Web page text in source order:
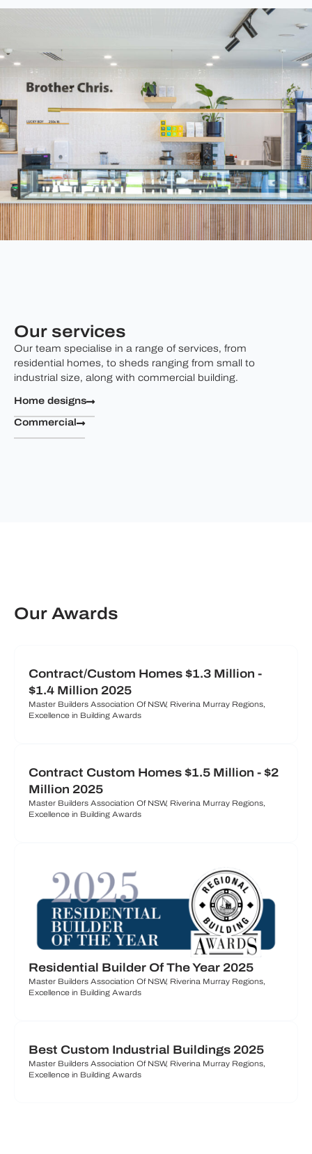
Our services
Our team specialise in a range of services, from
residential homes, to sheds ranging from small to
industrial size, along with commercial building.
Home designs
Commercial
Our Awards
Contract/Custom Homes $1.3 Million -
$1.4 Million 2025
Master Builders Association Of NSW, Riverina Murray Regions,
Excellence in Building Awards
Contract Custom Homes $1.5 Million - $2
Million 2025
Master Builders Association Of NSW, Riverina Murray Regions,
Excellence in Building Awards
Residential Builder Of The Year 2025
Master Builders Association Of NSW, Riverina Murray Regions,
Excellence in Building Awards
Best Custom Industrial Buildings 2025
Master Builders Association Of NSW, Riverina Murray Regions,
Excellence in Building Awards